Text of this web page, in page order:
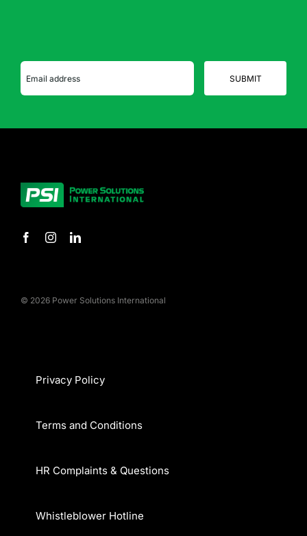
© 2026 Power Solutions International
Privacy Policy
Terms and Conditions
HR Complaints & Questions
Whistleblower Hotline